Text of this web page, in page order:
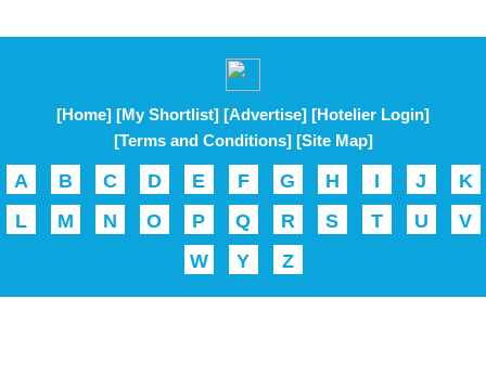
[Home] [My Shortlist] [Advertise] [Hotelier Login]
[Terms and Conditions] [Site Map]
A B C D E F G H I J
K
L
M N O P Q R S T U
V
W
Y Z